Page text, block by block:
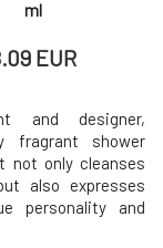
ml
EUR
and designer,
fragrant shower
not only cleanses
also expresses
personality and